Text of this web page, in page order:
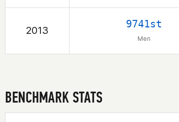
2013
9741st
Men
BENCHMARK STATS